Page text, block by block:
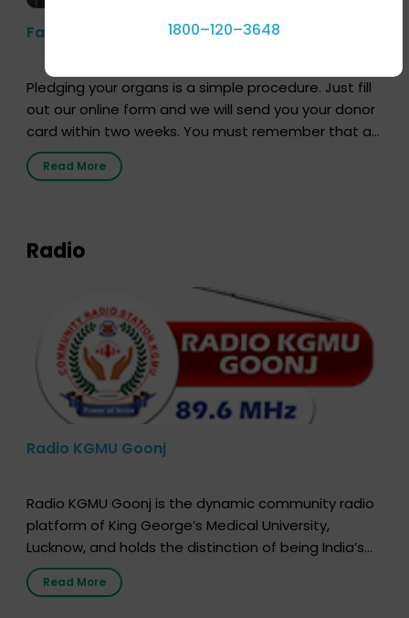
Farhan Akhtar’s Pledge
Pledging your organs is a simple procedure. Just fill
out our online form and we will send you your donor
card within two weeks. You must remember that at
the moment, registering as a donor does not mean
that your donor card is a legal entity. It is merely an
Read More
Radio
Radio KGMU Goonj
Radio KGMU Goonj is the dynamic community radio
platform of King George’s Medical University,
Lucknow, and holds the distinction of being India’s
first radio station launched by a medical institution.
It broadcasts daily from 7:00 AM to 10:00 PM.
Read More
1800–120–3648